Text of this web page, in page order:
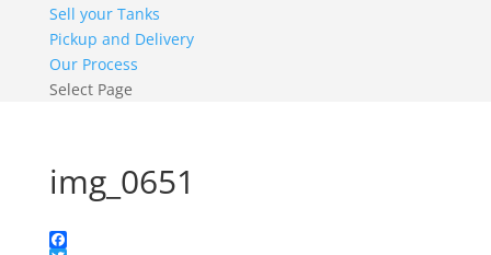
Sell your Tanks
Pickup and Delivery
Our Process
Select Page
img_0651